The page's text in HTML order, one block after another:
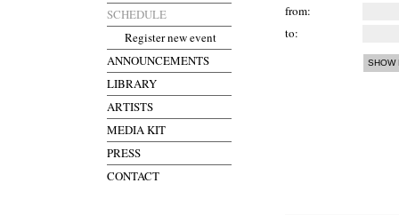
SCHEDULE
Register new event
ANNOUNCEMENTS
LIBRARY
ARTISTS
MEDIA KIT
PRESS
CONTACT
from
to